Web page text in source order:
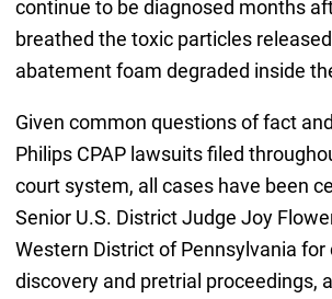
continue to be diagnosed months
breathed the toxic particles
abatement foam degraded inside
Given common questions of fact
Philips CPAP lawsuits filed
court system, all cases have been
Senior U.S. District Judge Joy
Western District of Pennsylvania for
discovery and pretrial proceedings,